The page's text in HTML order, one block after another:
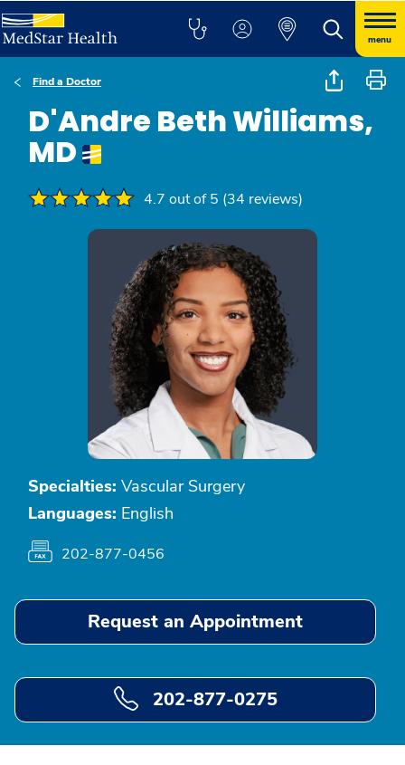
menu
Find a Doctor
D'Andre Beth Williams,
MD
4.7 out of 5 (34 reviews)
Specialties: Vascular Surgery
Languages: English
202-877-0456
Request an Appointment
202-877-0275